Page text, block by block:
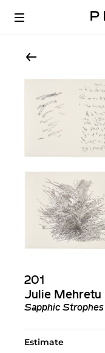
201
Julie Mehretu
Sapphic Strophes
Estimate